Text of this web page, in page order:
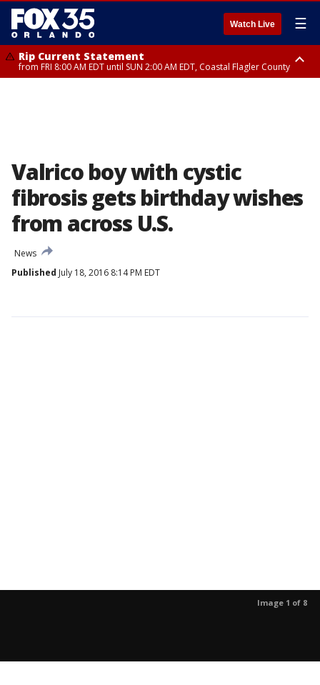
Watch Live ☰
Rip Current Statement
from FRI 8:00 AM EDT until SUN 2:00 AM EDT, Coastal Flagler County
Valrico boy with cystic
fibrosis gets birthday wishes
from across U.S.
News
Published July 18, 2016 8:14 PM EDT
Image 1 of 8